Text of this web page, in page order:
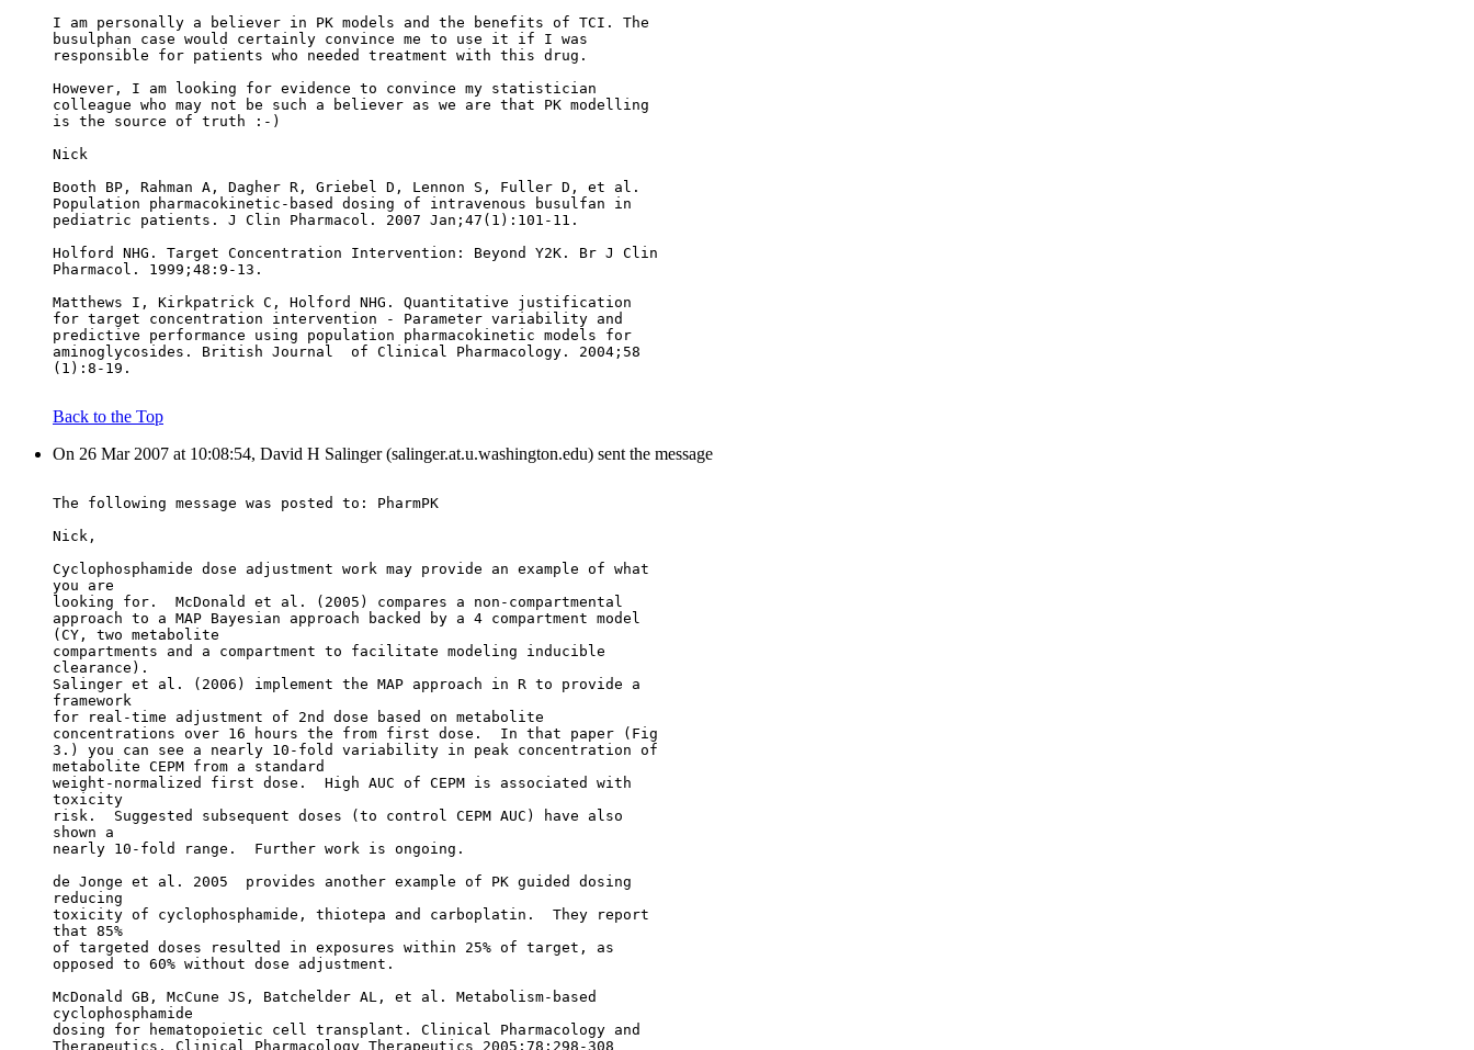
I am personally a believer in PK models and the benefits of TCI. The
busulphan case would certainly convince me to use it if I was
responsible for patients who needed treatment with this drug.
However, I am looking for evidence to convince my statistician
colleague who may not be such a believer as we are that PK modelling
is the source of truth :-)
Nick
Booth BP, Rahman A, Dagher R, Griebel D, Lennon S, Fuller D, et al.
Population pharmacokinetic-based dosing of intravenous busulfan in
pediatric patients. J Clin Pharmacol. 2007 Jan;47(1):101-11.
Holford NHG. Target Concentration Intervention: Beyond Y2K. Br J Clin
Pharmacol. 1999;48:9-13.
Matthews I, Kirkpatrick C, Holford NHG. Quantitative justification
for target concentration intervention - Parameter variability and
predictive performance using population pharmacokinetic models for
aminoglycosides. British Journal  of Clinical Pharmacology. 2004;58
(1):8-19.
Back to the Top
On 26 Mar 2007 at 10:08:54, David H Salinger (salinger.at.u.washington.edu) sent the message
The following message was posted to: PharmPK
Nick,
Cyclophosphamide dose adjustment work may provide an example of what
you are
looking for.  McDonald et al. (2005) compares a non-compartmental
approach to a MAP Bayesian approach backed by a 4 compartment model
(CY, two metabolite
compartments and a compartment to facilitate modeling inducible
clearance).
Salinger et al. (2006) implement the MAP approach in R to provide a
framework
for real-time adjustment of 2nd dose based on metabolite
concentrations over 16 hours the from first dose.  In that paper (Fig
3.) you can see a nearly 10-fold variability in peak concentration of
metabolite CEPM from a standard
weight-normalized first dose.  High AUC of CEPM is associated with
toxicity
risk.  Suggested subsequent doses (to control CEPM AUC) have also
shown a
nearly 10-fold range.  Further work is ongoing.
de Jonge et al. 2005  provides another example of PK guided dosing
reducing
toxicity of cyclophosphamide, thiotepa and carboplatin.  They report
that 85%
of targeted doses resulted in exposures within 25% of target, as
opposed to 60% without dose adjustment.
McDonald GB, McCune JS, Batchelder AL, et al. Metabolism-based
cyclophosphamide
dosing for hematopoietic cell transplant. Clinical Pharmacology and
Therapeutics. Clinical Pharmacology Therapeutics 2005;78:298-308